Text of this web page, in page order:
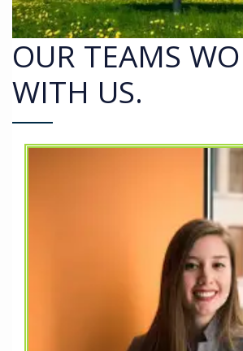
OUR TEAMS
WITH US.